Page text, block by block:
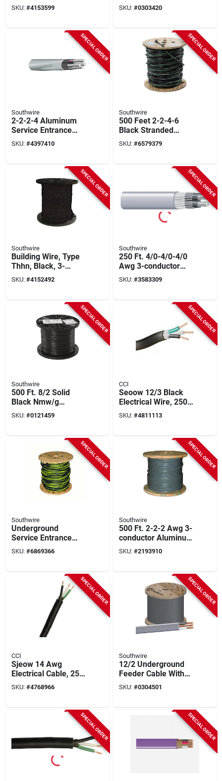
Ft.
SKU: #4153599 10/2nm-wgx1000
SKU: #0303420
SPECIAL ORDER
Southwire
2-2-2-4 Aluminum
Service Entrance
Cable - Sold By The
Foot
SKU: #4397410
SPECIAL ORDER
Southwire
500 Feet 2-2-4-6
Black Stranded
Aluminum Use-2
Cable For Mobile
SKU: #6579379
SPECIAL ORDER
Southwire
Building Wire, Type
Thhn, Black, 3-
strand, 500-ft.
SKU: #4152492
SPECIAL ORDER
Southwire
250 Ft. 4/0-4/0-4/0
Awg 3-conductor
Service Entrance
Cable
SKU: #3583309
SPECIAL ORDER
Southwire
500 Ft. 8/2 Solid
Black Nmw/g
Electrical Wire - Ul
Listed
SKU: #0121459
SPECIAL ORDER
CCI
Seoow 12/3 Black
Electrical Wire, 250
Feet, Tpe Insulation,
Ul Approved
SKU: #4811113
SPECIAL ORDER
Southwire
Underground
Service Entrance
Cable, 2-2-4, 500 Ft.
SKU: #6869366
SPECIAL ORDER
Southwire
500 Ft. 2-2-2 Awg 3-
conductor Aluminum
Service Entrance
Cable
SKU: #2193910
SPECIAL ORDER
CCI
Sjeow 14 Awg
Electrical Cable, 250
Feet, Weather-
resistant Black
SKU: #4768966
SPECIAL ORDER
Southwire
12/2 Underground
Feeder Cable With
Ground, 1000 Ft.
SKU: #0304501
SPECIAL ORDER SPECIAL ORDER